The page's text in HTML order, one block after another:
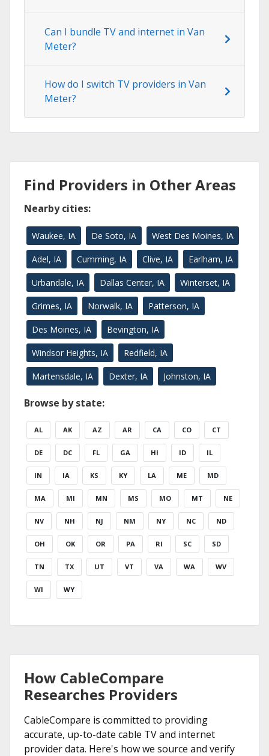
Can I bundle TV and internet in Van
Meter?
How do I switch TV providers in Van
Meter?
Find Providers in Other Areas
Nearby cities:
Waukee, IA De Soto, IA West Des Moines, IA
Adel, IA Cumming, IA Clive, IA Earlham, IA
Urbandale, IA Dallas Center, IA Winterset, IA
Grimes, IA Norwalk, IA Patterson, IA
Des Moines, IA Bevington, IA
Windsor Heights, IA Redfield, IA
Martensdale, IA Dexter, IA Johnston, IA
Browse by state:
AL AK AZ AR CA CO CT
DE DC FL GA HI ID IL
IN IA KS KY LA ME MD
MA MI MN MS MO MT NE
NV NH NJ NM NY NC ND
OH OK OR PA RI SC SD
TN TX UT VT VA WA WV
WI WY
How CableCompare
Researches Providers
CableCompare is committed to providing
accurate, up-to-date cable TV and internet
provider data. Here's how we source and verify